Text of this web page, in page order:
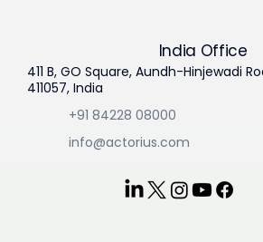
India Office
411 B, GO Square, Aundh-Hinjewadi
411057, India
+91 84228 08000
info@actorius.com